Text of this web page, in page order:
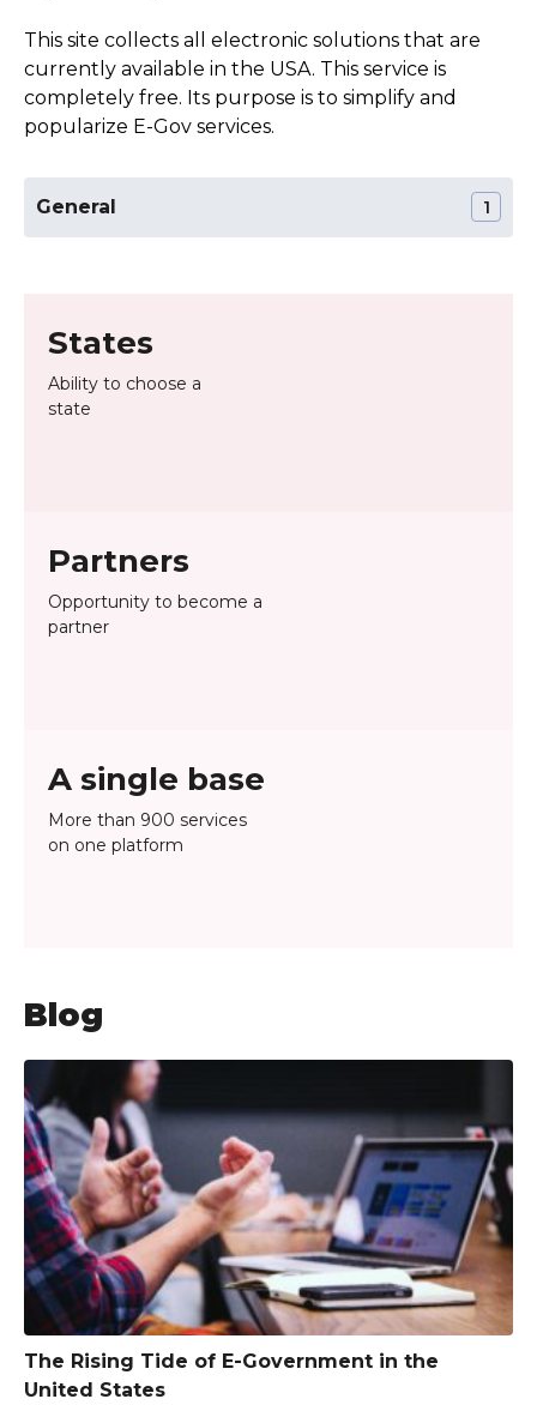
This site collects all electronic solutions that are
currently available in the USA. This service is
completely free. Its purpose is to simplify and
popularize E-Gov services.
General 1
States
Ability to choose a
state
Partners
Opportunity to become a
partner
A single base
More than 900 services
on one platform
Blog
The Rising Tide of E-Government in the
United States